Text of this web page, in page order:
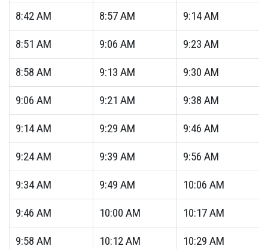
8:42AM 8:57AM 9:14AM
8:51 AM 9:06 AM 9:23 AM
8:58 AM 9:13 AM 9:30 AM
9:06 AM 9:21 AM 9:38 AM
9:14AM 9:29 AM 9:46 AM
9:24AM 9:39 AM 9:56 AM
9:34AM 9:49 AM 10:06 AM
9:46 AM 10:00 AM 10:17AM
9:58 AM 10:12AM 10:29 AM